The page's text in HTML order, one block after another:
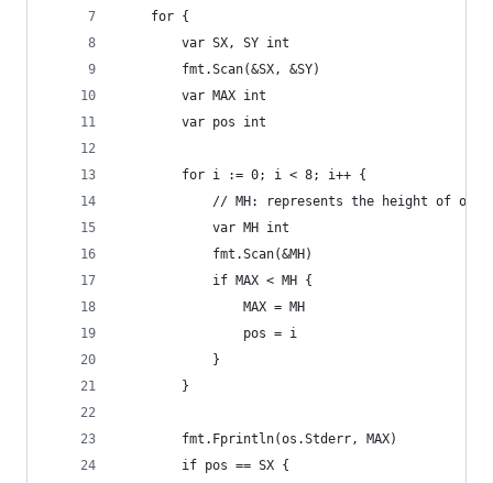
    for {
        var SX, SY int
        fmt.Scan(&SX, &SY)
        var MAX int
        var pos int
        for i := 0; i < 8; i++ {
// MH: represents the height of
            var MH int
            fmt.Scan(&MH)
            if MAX < MH {
                MAX = MH
                pos = i
            }
        }
        fmt.Fprintln(os.Stderr, MAX)
        if pos == SX {